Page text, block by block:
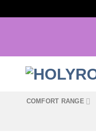
COMFORT RANGE